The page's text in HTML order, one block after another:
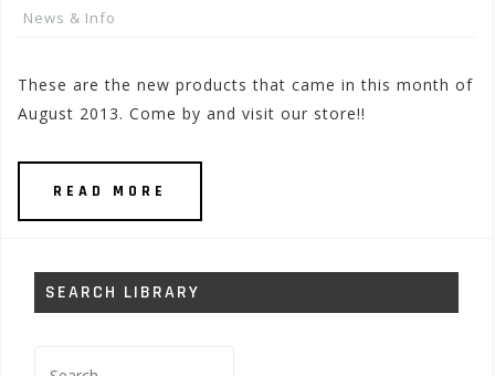
News & Info
These are the new products that came in this month of
August 2013. Come by and visit our store!!
READ MORE
SEARCH LIBRARY